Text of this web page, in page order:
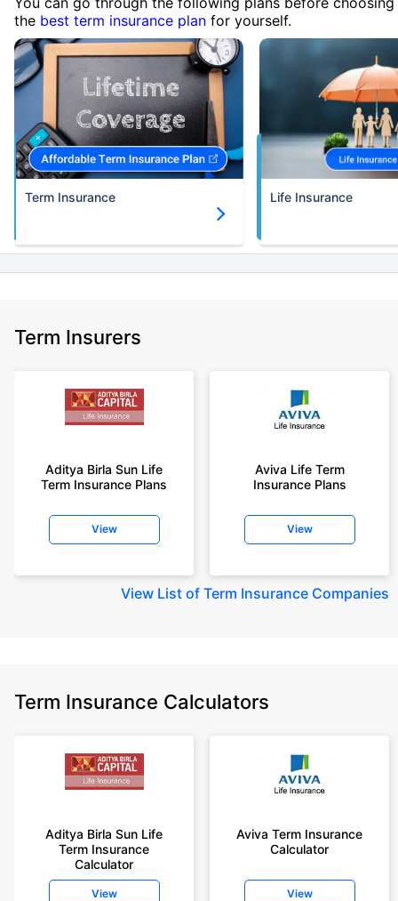
the best term insurance plan for yourself.
Term Insurance Life Insurance
Term Insurers
Aditya Birla Sun Life
Term Insurance Plans
View
Aviva Life Term
Insurance Plans
View
View List of Term Insurance Companies
Term Insurance Calculators
Aditya Birla Sun Life
Term Insurance
Calculator
View
Aviva Term Insurance
Calculator
View